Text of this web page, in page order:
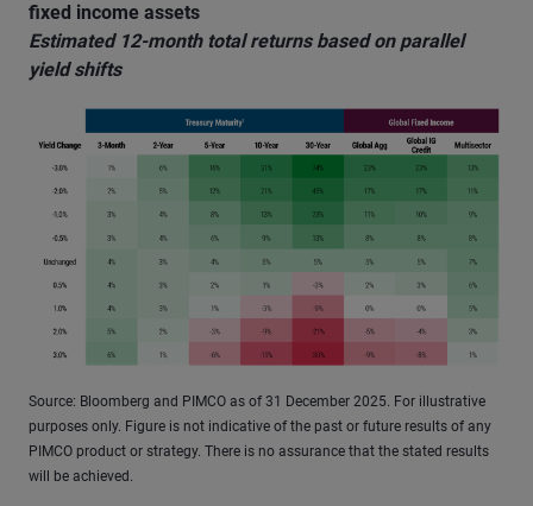
fixed income assets
Estimated 12-month total returns based on parallel
yield shifts
Source: Bloomberg and PIMCO as of 31 December 2025. For illustrative
purposes only. Figure is not indicative of the past or future results of any
PIMCO product or strategy. There is no assurance that the stated results
will be achieved.